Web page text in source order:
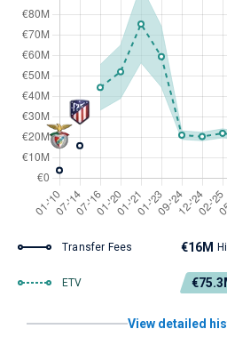
Transfer Fees €16M
ETV
View detailed